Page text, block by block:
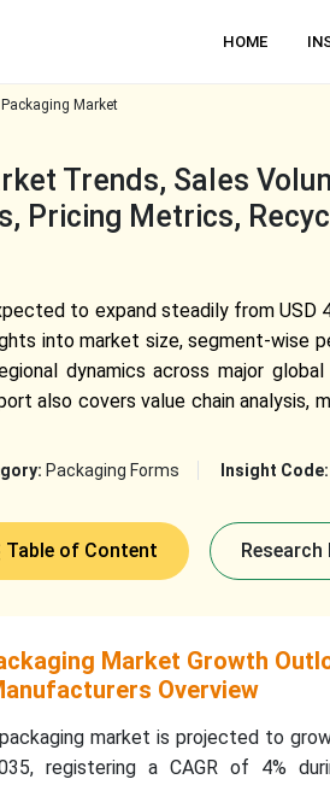
HOME
Packaging Market
Trends, Sales
Pricing Metrics,
to expand steadily from USD
into market size, segment-wise
dynamics across major
also covers value chain
Packaging Forms Insight Code:
Table of Content
Market Growth
Overview
market is projected to
registering a CAGR of 4%